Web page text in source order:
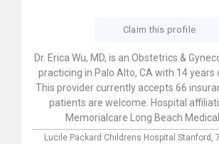
Claim this profile
Dr. Erica Wu, MD, is an Obstetrics &
practicing in Palo Alto, CA with 14 years
This provider currently accepts 66
patients are welcome. Hospital
Memorialcare Long Beach
Lucile Packard Childrens Hospital Stanford,